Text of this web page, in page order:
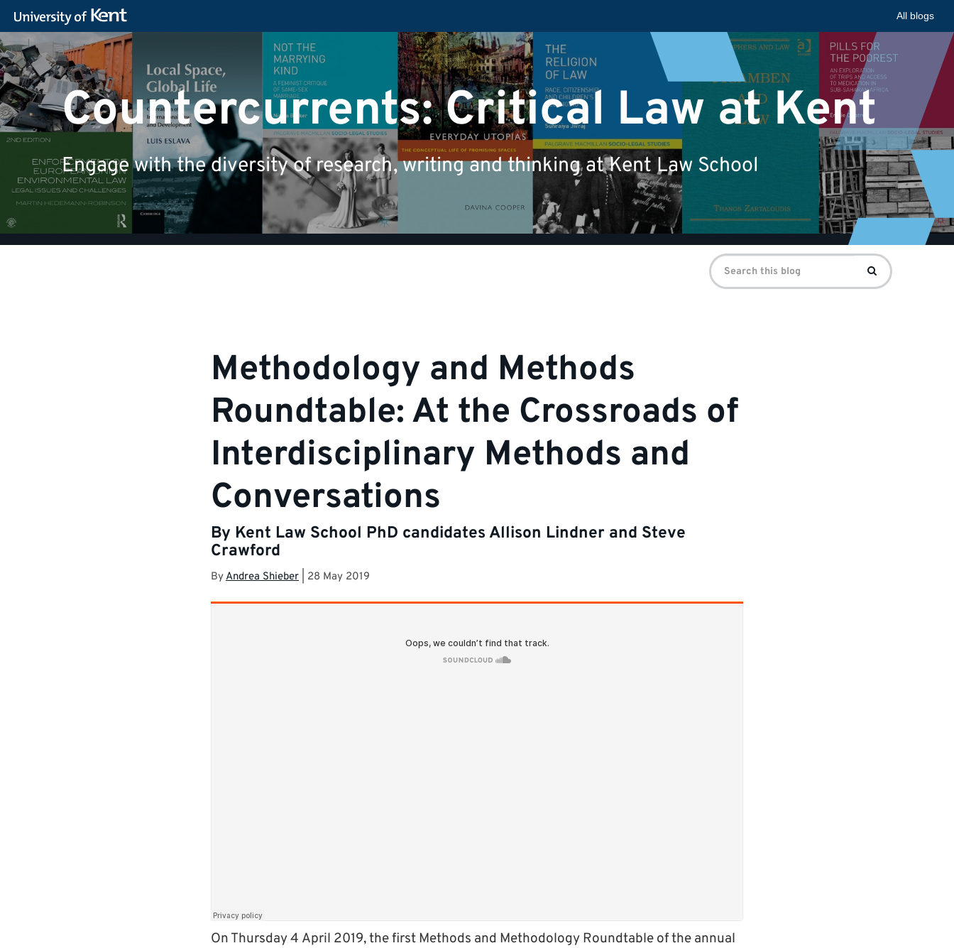
All blogs
Countercurrents: Critical Law at Kent
Engage with the diversity of research, writing and thinking at Kent Law School
Search
for:
Search
Methodology and Methods
Roundtable: At the Crossroads of
Interdisciplinary Methods and
Conversations
By Kent Law School PhD candidates Allison Lindner and Steve
Crawford
ByAndrea Shieber 28 May 2019
On Thursday 4 April 2019, the first Methods and Methodology Roundtable of the annual